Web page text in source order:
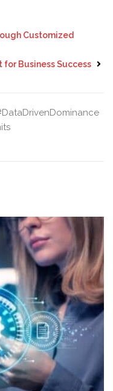
Customized
Business Success